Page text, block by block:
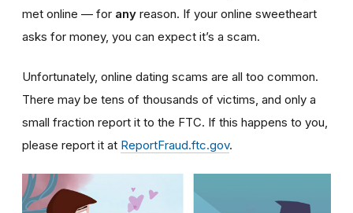
met online — for any reason. If your online sweetheart
asks for money, you can expect it’s a scam.
Unfortunately, online dating scams are all too common.
There may be tens of thousands of victims, and only a
small fraction report it to the FTC. If this happens to you,
please report it at ReportFraud.ftc.gov.